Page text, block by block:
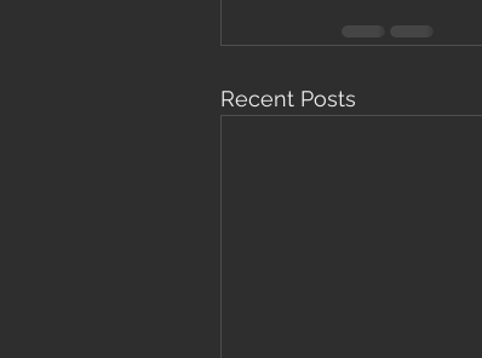
Recent Posts